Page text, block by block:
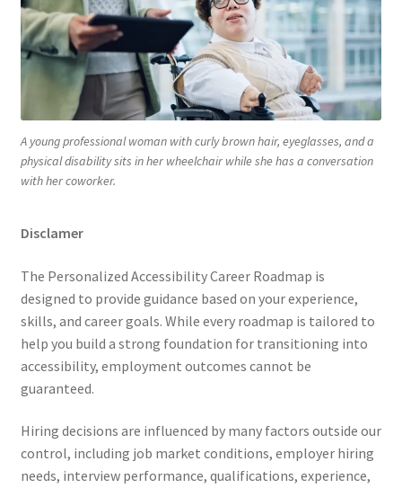
A young professional woman with curly brown hair, eyeglasses, and a
physical disability sits in her wheelchair while she has a conversation
with her coworker.
Disclamer
The Personalized Accessibility Career Roadmap is
designed to provide guidance based on your experience,
skills, and career goals. While every roadmap is tailored to
help you build a strong foundation for transitioning into
accessibility, employment outcomes cannot be
guaranteed.
Hiring decisions are influenced by many factors outside our
control, including job market conditions, employer hiring
needs, interview performance, qualifications, experience,